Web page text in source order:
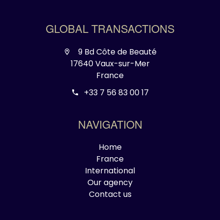
GLOBAL TRANSACTIONS
9 Bd Côte de Beauté
17640 Vaux-sur-Mer
France
+33 7 56 83 00 17
NAVIGATION
Home
France
International
Our agency
Contact us